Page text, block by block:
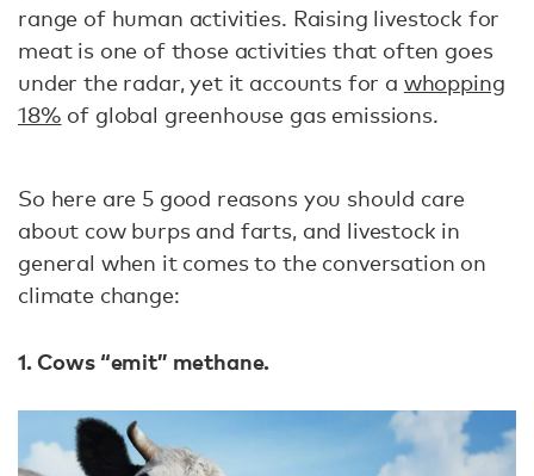
range of human activities. Raising livestock for
meat is one of those activities that often goes
under the radar, yet it accounts for a whopping
18% of global greenhouse gas emissions.
So here are 5 good reasons you should care
about cow burps and farts, and livestock in
general when it comes to the conversation on
climate change:
1. Cows “emit” methane.